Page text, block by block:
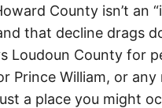
County isn’t an
that decline drags
Loudoun County for
Prince William, or
a place you might